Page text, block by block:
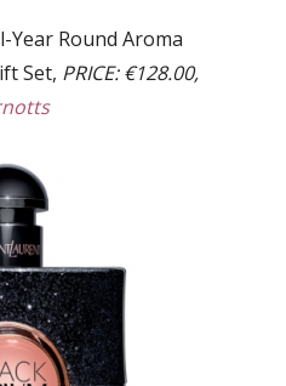
Round Aroma
Set, PRICE: €128.00,